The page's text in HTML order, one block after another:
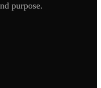
purpose.